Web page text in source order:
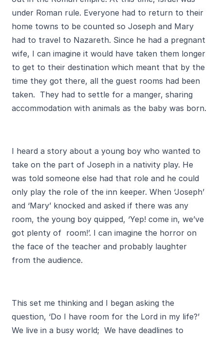
under Roman rule. Everyone had to return to their
home towns to be counted so Joseph and Mary
had to travel to Nazareth. Since he had a pregnant
wife, I can imagine it would have taken them longer
to get to their destination which meant that by the
time they got there, all the guest rooms had been
taken. They had to settle for a manger, sharing
accommodation with animals as the baby was born.
I heard a story about a young boy who wanted to
take on the part of Joseph in a nativity play. He
was told someone else had that role and he could
only play the role of the inn keeper. When ‘Joseph’
and ‘Mary’ knocked and asked if there was any
room, the young boy quipped, ‘Yep! come in, we’ve
got plenty of room!’. I can imagine the horror on
the face of the teacher and probably laughter
from the audience.
This set me thinking and I began asking the
question, ‘Do I have room for the Lord in my life?’
We live in a busy world; We have deadlines to